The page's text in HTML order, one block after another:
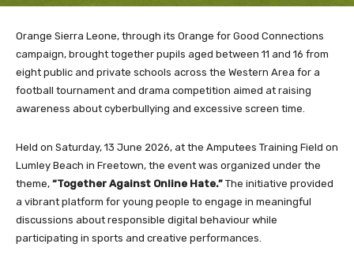
Orange Sierra Leone, through its Orange for Good Connections
campaign, brought together pupils aged between 11 and 16 from
eight public and private schools across the Western Area for a
football tournament and drama competition aimed at raising
awareness about cyberbullying and excessive screen time.
Held on Saturday, 13 June 2026, at the Amputees Training Field on
Lumley Beach in Freetown, the event was organized under the
theme, “Together Against Online Hate.” The initiative provided
a vibrant platform for young people to engage in meaningful
discussions about responsible digital behaviour while
participating in sports and creative performances.